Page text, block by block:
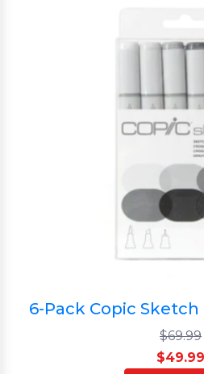
6-Pack Copic Sketch
$69.99
$49.99